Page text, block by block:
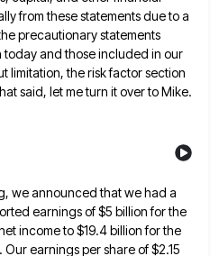
from these statements due toa
precautionary statements
and those included in our
limitation, the risk factor section
said, let me turn it overto Mike.
we announced that we had a
earnings of $5 billion for the
income to $19.4 billion for the
Ourearnings per share of $2.15